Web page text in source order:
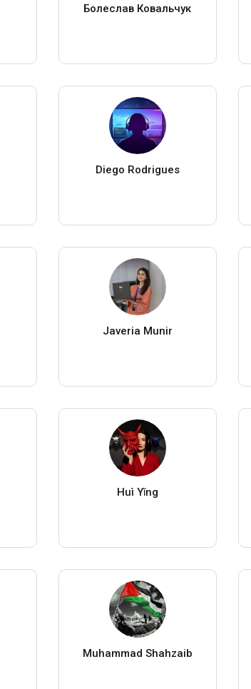
Болеслав Ковальчук
Diego Rodrigues
Javeria Munir
Huì Yǐng
Muhammad Shahzaib